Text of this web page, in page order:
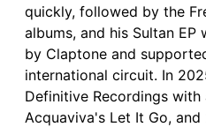
quickly, followed by the
albums, and his Sultan EP
by Claptone and
international circuit. In
Definitive Recordings
Acquaviva's Let It Go,